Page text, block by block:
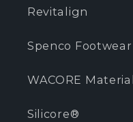
Revitalign
Spenco Footwear
WACORE Material
Silicore®